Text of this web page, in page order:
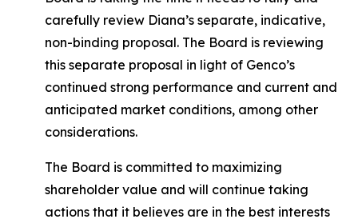
carefully review Diana’s separate, indicative,
non-binding proposal. The Board is reviewing
this separate proposal in light of Genco’s
continued strong performance and current and
anticipated market conditions, among other
considerations.
The Board is committed to maximizing
shareholder value and will continue taking
actions that it believes are in the best interests